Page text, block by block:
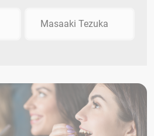
Masaaki Tezuka